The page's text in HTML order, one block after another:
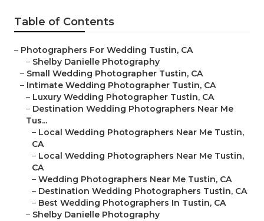
Table of Contents
– Photographers For Wedding Tustin, CA
– Shelby Danielle Photography
– Small Wedding Photographer Tustin, CA
– Intimate Wedding Photographer Tustin, CA
– Luxury Wedding Photographer Tustin, CA
– Destination Wedding Photographers Near Me
Tus...
– Local Wedding Photographers Near Me Tustin,
CA
– Local Wedding Photographers Near Me Tustin,
CA
– Wedding Photographers Near Me Tustin, CA
– Destination Wedding Photographers Tustin, CA
– Best Wedding Photographers In Tustin, CA
– Shelby Danielle Photography